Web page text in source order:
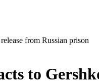
from Russian prison
to